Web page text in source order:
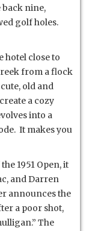
back nine,
golf holes.
hotel close to
from a flock
old and
a cozy
into a
It makes you
1951 Open, it
and Darren
announces the
a poor shot,
The